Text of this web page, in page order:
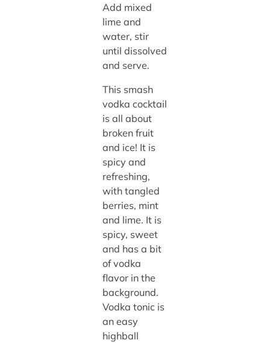
Add mixed
lime and
water, stir
until dissolved
and serve.
This smash
vodka cocktail
is all about
broken fruit
and ice! It is
spicy and
refreshing,
with tangled
berries, mint
and lime. It is
spicy, sweet
and has a bit
of vodka
flavor in the
background.
Vodka tonic is
an easy
highball